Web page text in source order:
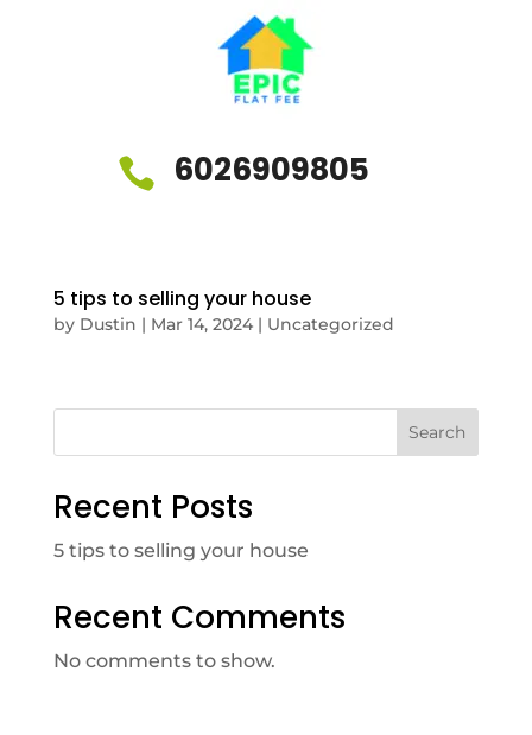
 6026909805
5 tips to selling your house
by Dustin | Mar 14, 2024| Uncategorized
Search
Recent Posts
5 tips to selling your house
Recent Comments
No comments to show.